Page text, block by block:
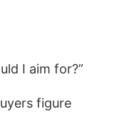
I aim for?”
figure